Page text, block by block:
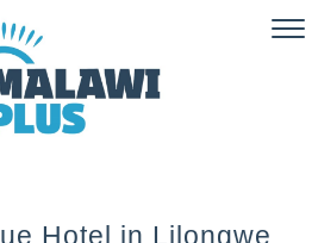
Hotel in Lilongwe